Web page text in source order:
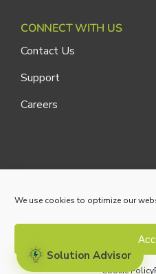
We use cookies to optimize our
Cookie Policy
CONNECT WITH US
Contact Us
Support
Careers
Cliniconex. All Rights
Solution Advisor